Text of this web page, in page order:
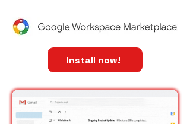
Install now!